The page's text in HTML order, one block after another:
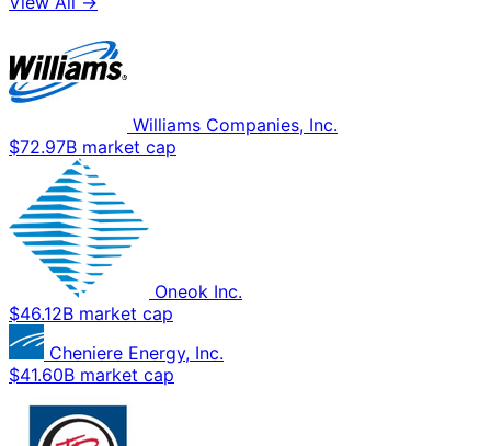
Williams Companies, Inc.
$72.97B market cap
Oneok Inc.
$46.12B market cap
Cheniere Energy, Inc.
$41.60B market cap